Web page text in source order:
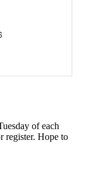
of each
register. Hope to